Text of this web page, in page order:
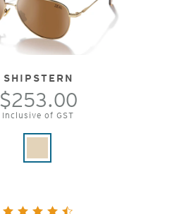
SHIPSTERN
$253.00
Inclusive of GST